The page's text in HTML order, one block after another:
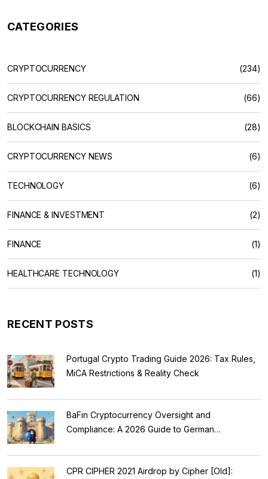
CATEGORIES
CRYPTOCURRENCY (234)
CRYPTOCURRENCY REGULATION (66)
BLOCKCHAIN BASICS (28)
CRYPTOCURRENCY NEWS (6)
TECHNOLOGY (6)
FINANCE & INVESTMENT (2)
FINANCE (1)
HEALTHCARE TECHNOLOGY (1)
RECENT POSTS
Portugal Crypto Trading Guide 2026: Tax Rules,
MiCA Restrictions & Reality Check
BaFin Cryptocurrency Oversight and
Compliance: A 2026 Guide to German
CPR CIPHER 2021 Airdrop by Cipher [Old]: